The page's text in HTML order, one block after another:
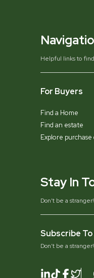
Helpful links to
For Buyers
Find a Home
Find an estate
Explore
Stay In
Don’t be a
Subscribe
Don’t be a